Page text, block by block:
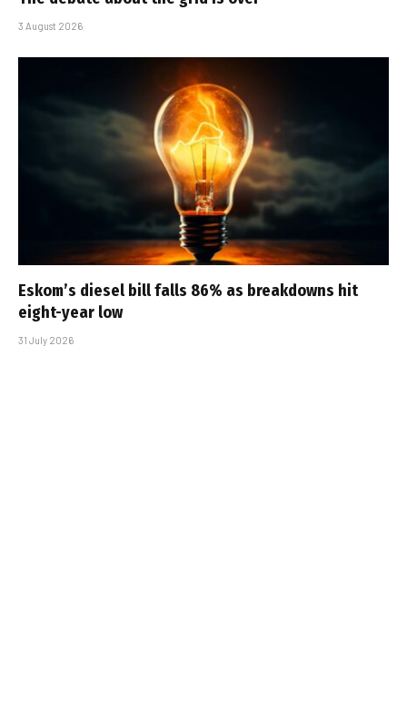
3 August 2026
Eskom’s diesel bill falls 86% as breakdowns hit
eight-year low
31 July 2026